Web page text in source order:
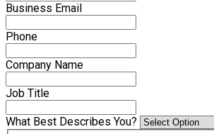
Business Email
Phone
Company Name
Job Title
What Best Describes You?